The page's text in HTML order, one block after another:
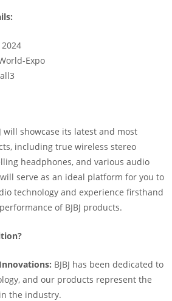
Expo
will showcase its latest and most
including true wireless stereo
headphones, and various audio
serve as an ideal platform for you to
technology and experience firsthand
of BJBJ products.
BJBJ has been dedicated to
and our products represent the
the industry.